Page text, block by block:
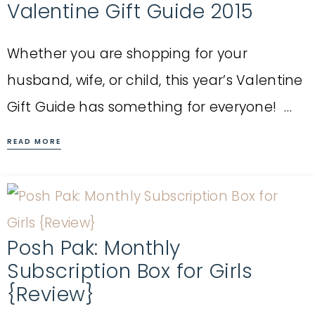
Valentine Gift Guide 2015
Whether you are shopping for your
husband, wife, or child, this year’s Valentine
Gift Guide has something for everyone! …
READ MORE
Posh Pak: Monthly
Subscription Box for Girls
{Review}